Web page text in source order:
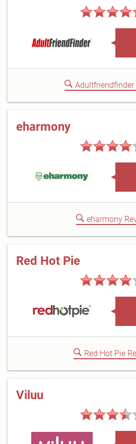
Adultfriendfinder
eharmony
eharmony
Red Hot Pie
Red Hot Pie
Viluu